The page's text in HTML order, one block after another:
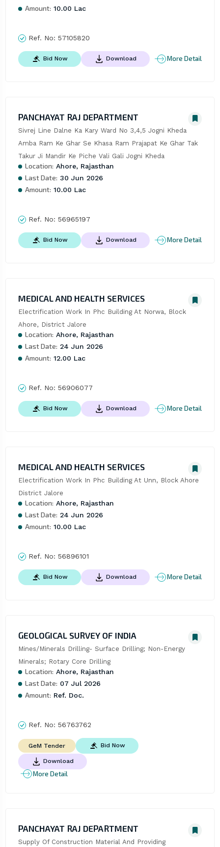
Amount: 10.00 Lac
Ref. No: 57105820
Bid Now Download More Detail
PANCHAYAT RAJ DEPARTMENT
Sivrej Line Dalne Ka Kary Ward No 3,4,5 Jogni Kheda
Amba Ram Ke Ghar Se Khasa Ram Prajapat Ke Ghar Tak
Takur Ji Mandir Ke Piche Vali Gali Jogni Kheda
Location: Ahore, Rajasthan
Last Date: 30 Jun 2026
Amount: 10.00 Lac
Ref. No: 56965197
Bid Now Download More Detail
MEDICAL AND HEALTH SERVICES
Electrification Work In Phc Building At Norwa, Block
Ahore, District Jalore
Location: Ahore, Rajasthan
Last Date: 24 Jun 2026
Amount: 12.00 Lac
Ref. No: 56906077
Bid Now Download More Detail
MEDICAL AND HEALTH SERVICES
Electrification Work In Phc Building At Unn, Block Ahore
District Jalore
Location: Ahore, Rajasthan
Last Date: 24 Jun 2026
Amount: 10.00 Lac
Ref. No: 56896101
Bid Now Download More Detail
GEOLOGICAL SURVEY OF INDIA
Mines/Minerals Drilling- Surface Drilling; Non-Energy
Minerals; Rotary Core Drilling
Location: Ahore, Rajasthan
Last Date: 07 Jul 2026
Amount: Ref. Doc.
Ref. No: 56763762
GeM Tender Bid Now
Download
More Detail
PANCHAYAT RAJ DEPARTMENT
Supply Of Construction Material And Providing